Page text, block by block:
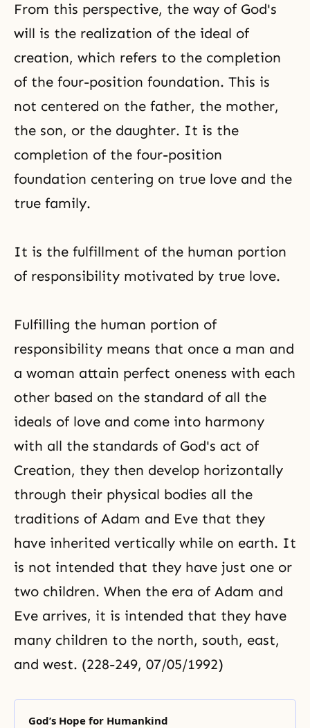
From this perspective, the way of God's
will is the realization of the ideal of
creation, which refers to the completion
of the four-position foundation. This is
not centered on the father, the mother,
the son, or the daughter. It is the
completion of the four-position
foundation centering on true love and the
true family.
It is the fulfillment of the human portion
of responsibility motivated by true love.
Fulfilling the human portion of
responsibility means that once a man and
a woman attain perfect oneness with each
other based on the standard of all the
ideals of love and come into harmony
with all the standards of God's act of
Creation, they then develop horizontally
through their physical bodies all the
traditions of Adam and Eve that they
have inherited vertically while on earth. It
is not intended that they have just one or
two children. When the era of Adam and
Eve arrives, it is intended that they have
many children to the north, south, east,
and west. (228-249, 07/05/1992)
God’s Hope for Humankind